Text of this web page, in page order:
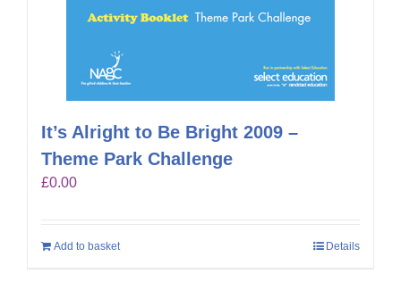
It’s Alright to Be Bright 2009 –
Theme Park Challenge
£0.00
Add to basket Details